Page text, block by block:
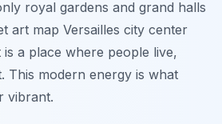
royal gardens and grand halls
art map Versailles city center
a place where people live,
This modern energy is what
vibrant.